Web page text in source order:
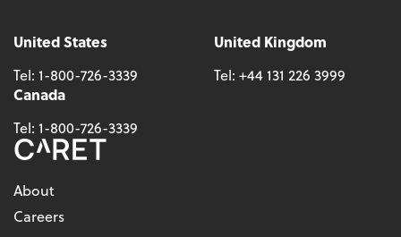
United States
Tel: 1-800-726-3339
United Kingdom
Tel: +44 131 226 3999
Canada
Tel: 1-800-726-3339
About
Careers